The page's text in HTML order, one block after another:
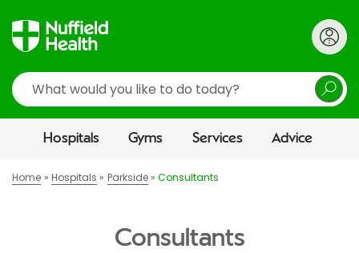
Search
Hospitals Gyms Services Advice
Home Hospitals Parkside Consultants
Consultants